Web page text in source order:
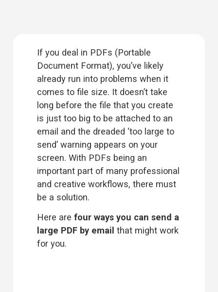
If you deal in PDFs (Portable
Document Format), you’ve likely
already run into problems when it
comes to file size. It doesn’t take
long before the file that you create
is just too big to be attached to an
email and the dreaded ‘too large to
send’ warning appears on your
screen. With PDFs being an
important part of many professional
and creative workflows, there must
be a solution.
Here are four ways you can send a
large PDF by email that might work
for you.